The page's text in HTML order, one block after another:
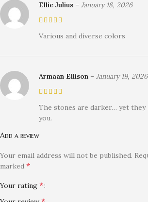
Ellie Julius – January 18, 2026
Various and diverse colors
Armaan Ellison – January 19, 2026
The stones are darker… yet they
you.
Add a review
Your email address will not be published.
marked *
Your rating *